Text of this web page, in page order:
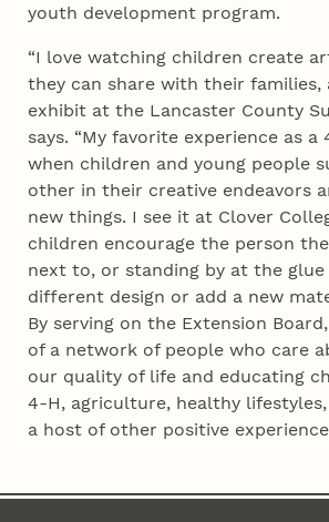
youth development program.
“I love watching children create
they can share with their families,
exhibit at the Lancaster County
says. “My favorite experience as a
when children and young people
other in their creative endeavors
new things. I see it at Clover
children encourage the person
next to, or standing by at the
different design or add a new
By serving on the Extension
of a network of people who care
our quality of life and educating
4‑H, agriculture, healthy
a host of other positive